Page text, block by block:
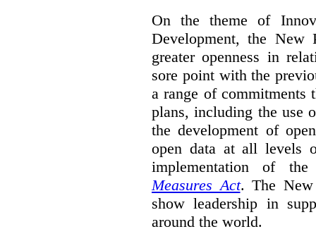
On the theme of
Development, the New
greater openness in
sore point with the
a range of commitments
plans, including the use
the development of
open data at all levels
implementation of
Measures Act. The New
show leadership in
around the world.